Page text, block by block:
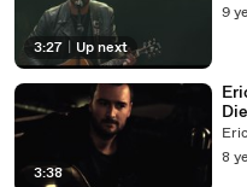
3:27 Up next
9
3:38
8